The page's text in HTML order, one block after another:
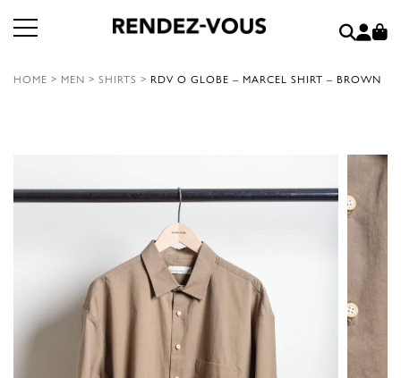
HOME > MEN > SHIRTS > RDV O GLOBE – MARCEL SHIRT – BROWN